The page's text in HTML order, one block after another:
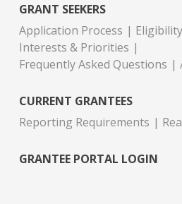
GRANT SEEKERS
Application Process
Interests & Priorities
Frequently Asked Questions
CURRENT GRANTEES
Reporting Requirements
GRANTEE PORTAL LOGIN